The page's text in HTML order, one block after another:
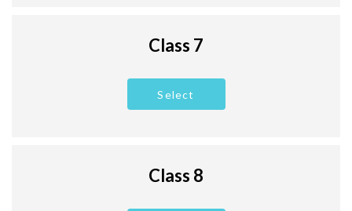
Class 7
Select
Class 8